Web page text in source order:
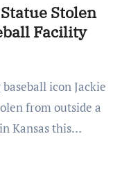
Stolen
Facility
icon Jackie
from outside a
Kansas this…